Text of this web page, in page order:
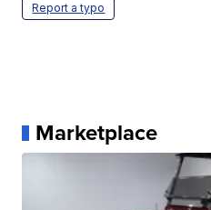
Report a typo
Marketplace